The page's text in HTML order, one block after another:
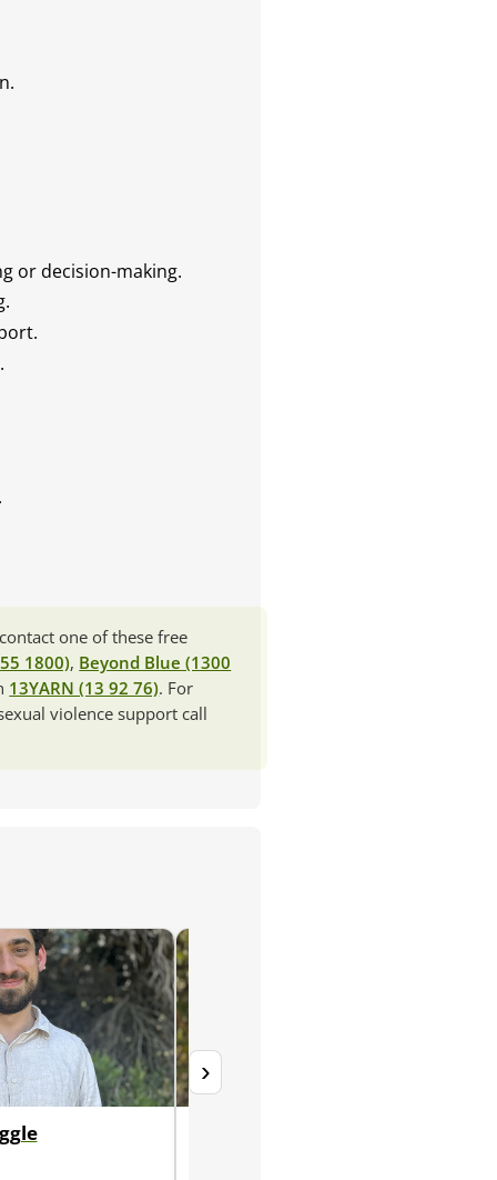
or decision-making.
one of these free
1800), Beyond Blue (1300
13YARN (13 92 76). For
violence support call
›